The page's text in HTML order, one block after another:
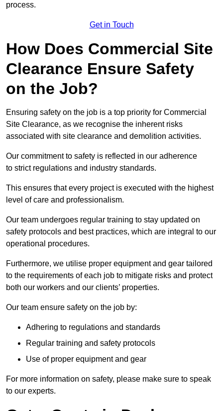
process.
Get in Touch
How Does Commercial Site
Clearance Ensure Safety
on the Job?
Ensuring safety on the job is a top priority for Commercial
Site Clearance, as we recognise the inherent risks
associated with site clearance and demolition activities.
Our commitment to safety is reflected in our adherence
to strict regulations and industry standards.
This ensures that every project is executed with the highest
level of care and professionalism.
Our team undergoes regular training to stay updated on
safety protocols and best practices, which are integral to our
operational procedures.
Furthermore, we utilise proper equipment and gear tailored
to the requirements of each job to mitigate risks and protect
both our workers and our clients’ properties.
Our team ensure safety on the job by:
Adhering to regulations and standards
Regular training and safety protocols
Use of proper equipment and gear
For more information on safety, please make sure to speak
to our experts.